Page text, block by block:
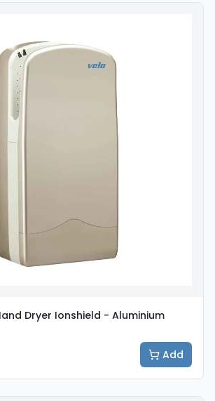
Dryer Ionshield - Aluminium
Add